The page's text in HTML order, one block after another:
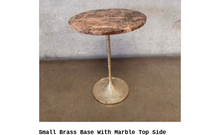
Small Brass Base With Marble Top Side